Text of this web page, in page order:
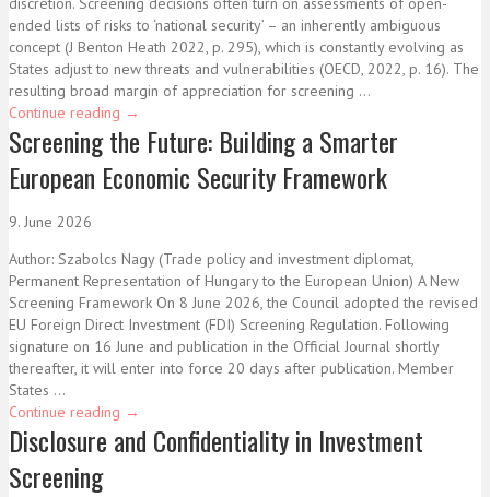
ended lists of risks to ‘national security’ – an inherently ambiguous
concept (J Benton Heath 2022, p. 295), which is constantly evolving as
States adjust to new threats and vulnerabilities (OECD, 2022, p. 16). The
resulting broad margin of appreciation for screening ...
Continue reading →
Screening the Future: Building a Smarter
European Economic Security Framework
9. June 2026
Author: Szabolcs Nagy (Trade policy and investment diplomat,
Permanent Representation of Hungary to the European Union) A New
Screening Framework On 8 June 2026, the Council adopted the revised
EU Foreign Direct Investment (FDI) Screening Regulation. Following
signature on 16 June and publication in the Official Journal shortly
thereafter, it will enter into force 20 days after publication. Member
States ...
Continue reading →
Disclosure and Confidentiality in Investment
Screening